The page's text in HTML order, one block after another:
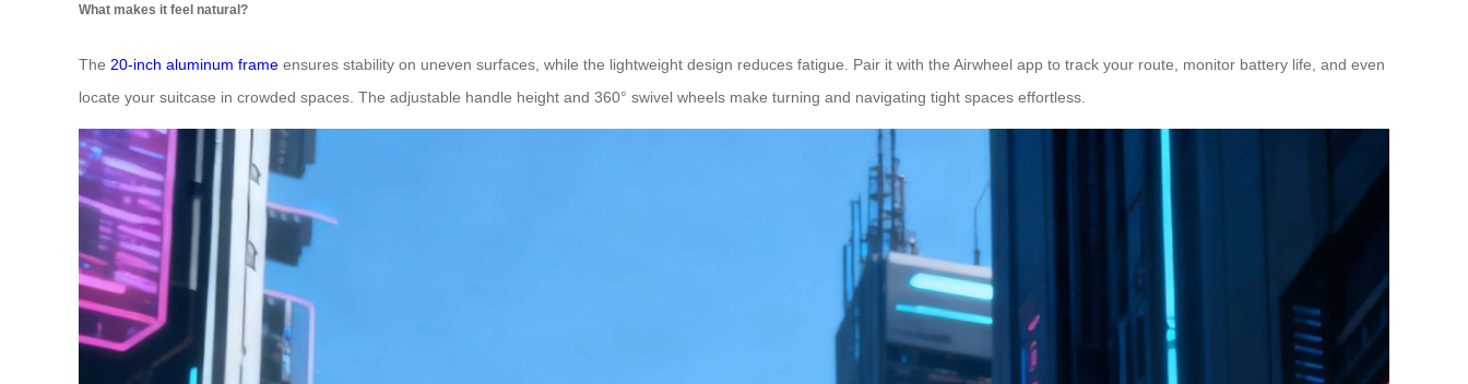
What makes it feel natural?
The 20-inch aluminum frame ensures stability on uneven surfaces, while the lightweight design reduces fatigue. Pair it with the Airwheel app to track your route, monitor battery life, and even
locate your suitcase in crowded spaces. The adjustable handle height and 360° swivel wheels make turning and navigating tight spaces effortless.